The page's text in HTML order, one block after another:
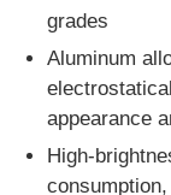
dust
Aluminum
High-